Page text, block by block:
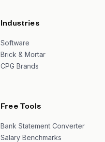
Industries
Software
Brick & Mortar
CPG Brands
Free Tools
Bank Statement Converter
Salary Benchmarks